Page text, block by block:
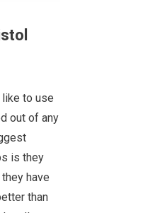
to use
out of any
is they
have
than